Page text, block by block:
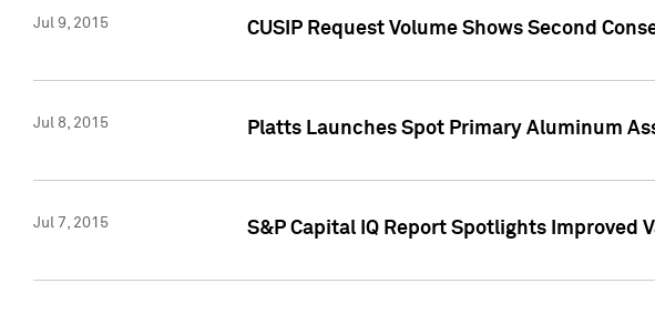
Jul 9, 2015 CUSIP Request Volume Shows Second
Jul 8, 2015 Platts Launches Spot Primary Aluminum
Jul 7, 2015 S&P Capital IQ Report Spotlights Improved